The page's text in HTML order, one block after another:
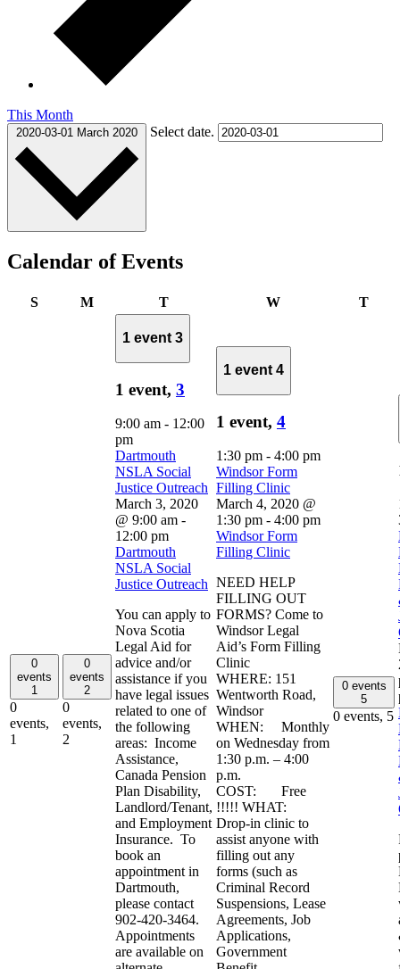
This Month
2020-03-01 March 2020 Select date.
Calendar of Events
SSundayMMonday TTuesday WWednesday T
0
events
1
0
events,
1
0
events
2
0
events,
2
1 event 3
1 event, 3
9:00 am - 12:00
pm
Dartmouth
NSLA Social
Justice Outreach
March 3, 2020
@ 9:00 am -
12:00 pm
Dartmouth
NSLA Social
Justice Outreach
You can apply to
Nova Scotia
Legal Aid for
advice and/or
assistance if you
have legal issues
related to one of
the following
areas: Income
Assistance,
Canada Pension
Plan Disability,
Landlord/Tenant,
and Employment
Insurance. To
book an
appointment in
Dartmouth,
please contact
902-420-3464.
Appointments
are available on
1 event 4
1 event, 4
1:30 pm - 4:00 pm
Windsor Form
Filling Clinic
March 4, 2020 @
1:30 pm - 4:00 pm
Windsor Form
Filling Clinic
NEED HELP
FILLING OUT
FORMS? Come to
Windsor Legal
Aid’s Form Filling
Clinic
WHERE: 151
Wentworth Road,
Windsor
WHEN: Monthly
on Wednesday from
1:30 p.m. – 4:00
p.m.
COST: Free
!!!!! WHAT:
Drop-in clinic to
assist anyone with
filling out any
forms (such as
Criminal Record
Suspensions, Lease
Agreements, Job
Applications,
Government
0 events
5
0 events, 5